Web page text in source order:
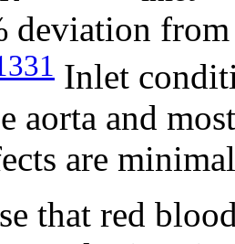
deviation
Inlet
aorta and
are
that red